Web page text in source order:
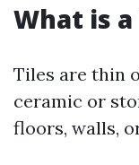
What is a
Tiles are thin
ceramic or
floors, walls,